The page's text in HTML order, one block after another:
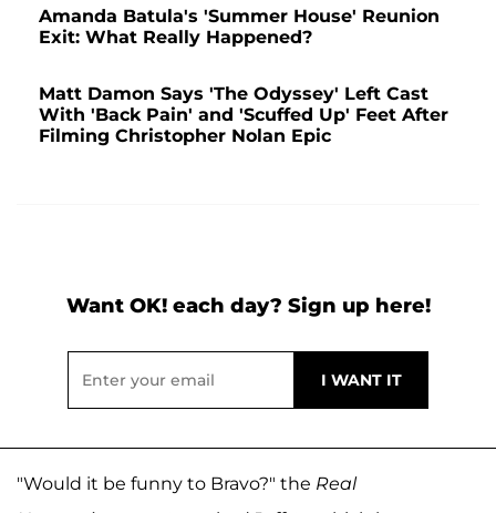
Amanda Batula's 'Summer House' Reunion
Exit: What Really Happened?
Matt Damon Says 'The Odyssey' Left Cast
With 'Back Pain' and 'Scuffed Up' Feet After
Filming Christopher Nolan Epic
Want OK! each day? Sign up here!
"Would it be funny to Bravo?" the Real